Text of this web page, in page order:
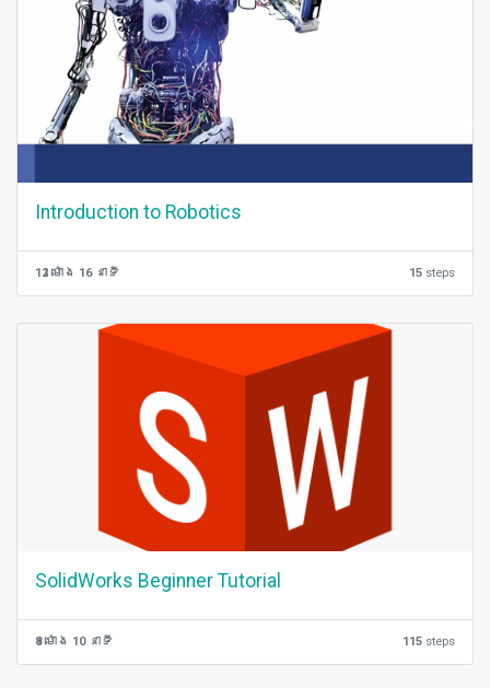
Introduction to Robotics
12 ម៉ោង 16 នាទី 15 steps
SolidWorks Beginner Tutorial
8 ម៉ោង 10 នាទី 115 steps